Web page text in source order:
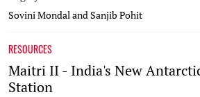
Sovini Mondal and Sanjib Pohit
RESOURCES
Maitri II - India's New
Station